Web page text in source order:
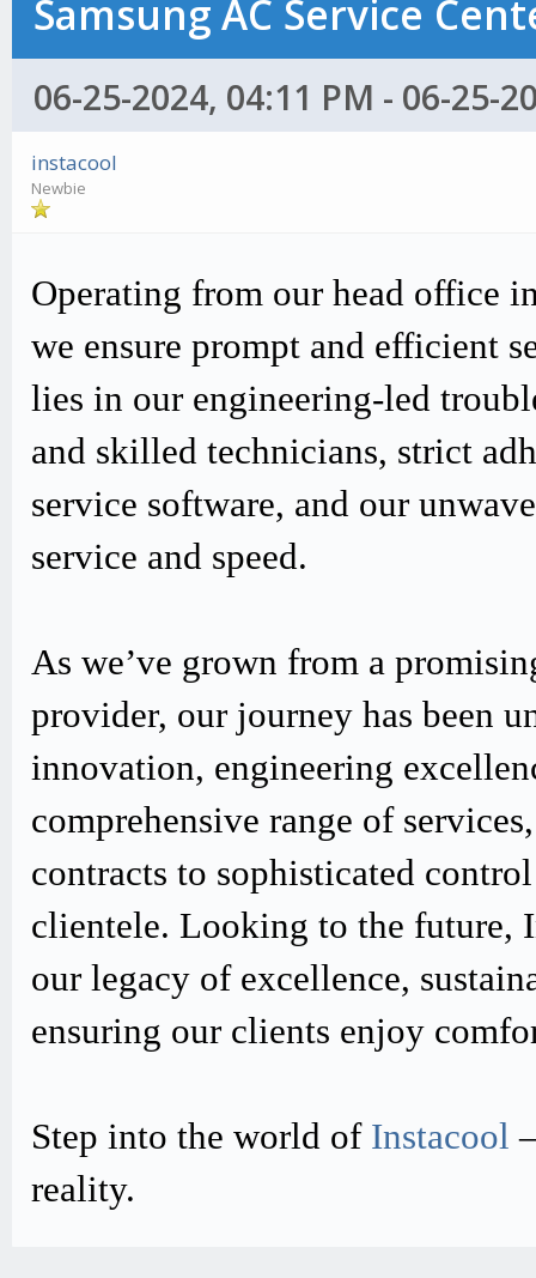
Samsung AC Service
06-25-2024, 04:11 PM - 06-25-
instacool
Newbie
Operating from our head office
we ensure prompt and efficient
lies in our engineering-led
and skilled technicians, strict
service software, and our
service and speed.
As we’ve grown from a
provider, our journey has been
innovation, engineering
comprehensive range of
contracts to sophisticated
clientele. Looking to the future,
our legacy of excellence,
ensuring our clients enjoy
Step into the world of Instacool
reality.